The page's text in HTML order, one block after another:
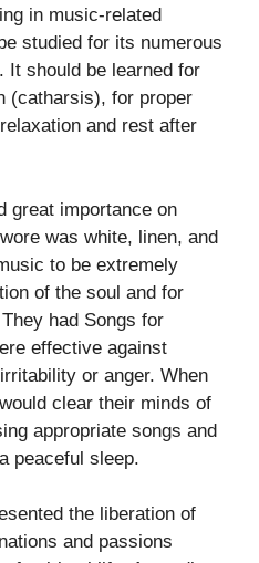
in music-related
studied for its numerous
It should be learned for
(catharsis), for proper
and rest after
great importance on
was white, linen, and
to be extremely
of the soul and for
had Songs for
effective against
or anger. When
clear their minds of
appropriate songs and
peaceful sleep.
the liberation of
and passions